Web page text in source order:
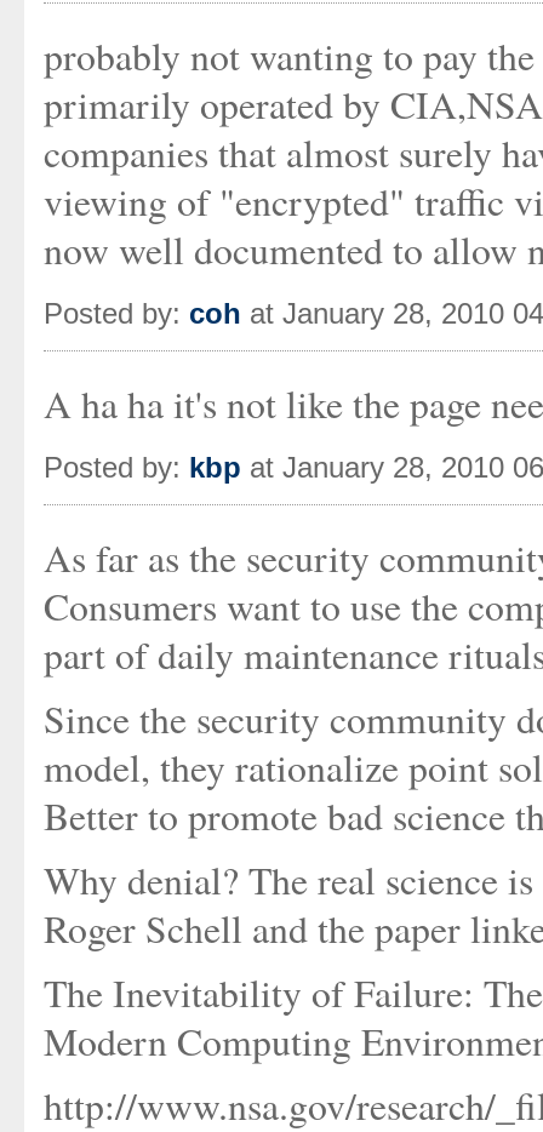
probably not wanting to pay
primarily operated by
companies that almost surely
viewing of "encrypted" traffic
now well documented to allow
Posted by: coh at January 28, 2010
A ha ha it's not like the page
Posted by: kbp at January 28, 2010
As far as the security
Consumers want to use the
part of daily maintenance
Since the security community
model, they rationalize point
Better to promote bad science
Why denial? The real science
Roger Schell and the paper
The Inevitability of Failure:
Modern Computing
http://www.nsa.gov/research/